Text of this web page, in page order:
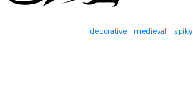
decorative medieval spiky